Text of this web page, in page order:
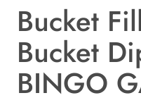
Bucket
Bucket
BINGO